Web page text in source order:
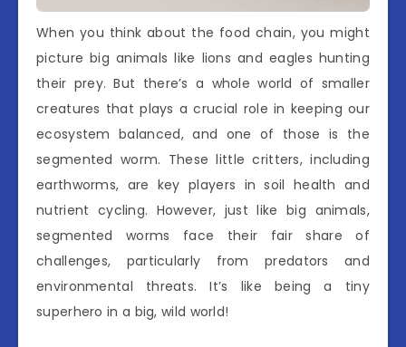
When you think about the food chain, you might
picture big animals like lions and eagles hunting
their prey. But there’s a whole world of smaller
creatures that plays a crucial role in keeping our
ecosystem balanced, and one of those is the
segmented worm. These little critters, including
earthworms, are key players in soil health and
nutrient cycling. However, just like big animals,
segmented worms face their fair share of
challenges, particularly from predators and
environmental threats. It’s like being a tiny
superhero in a big, wild world!